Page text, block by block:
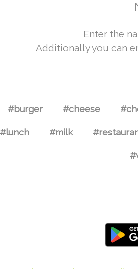
Enter the
Additionally you can
#burger #cheese
#lunch #milk